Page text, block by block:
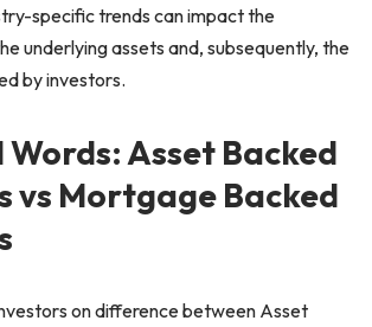
specific trends can impact the
underlying assets and, subsequently, the
by investors.
Words: Asset Backed
vs Mortgage Backed
on difference between Asset